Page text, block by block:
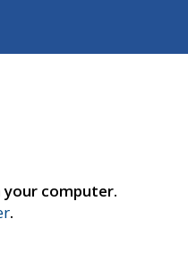
your computer.
.